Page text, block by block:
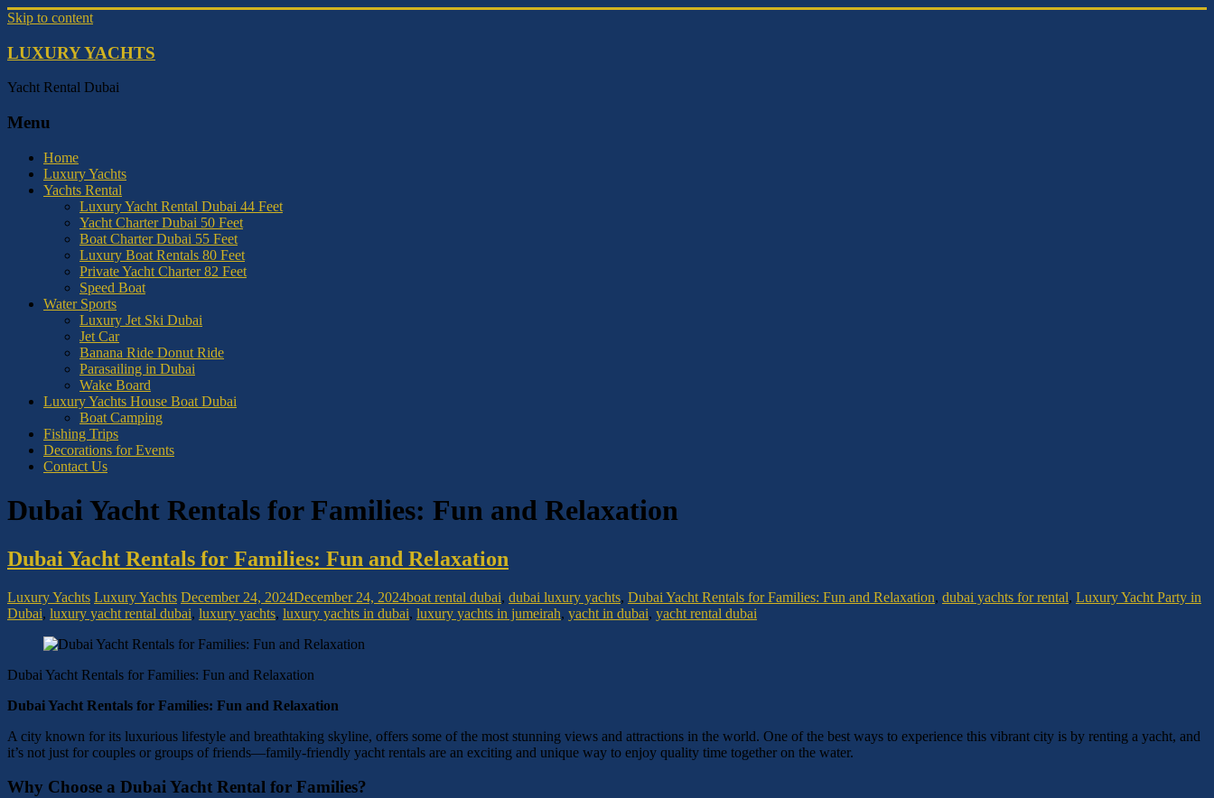
Skip to content
LUXURY YACHTS
Yacht Rental Dubai
Menu
Home
Luxury Yachts
Yachts Rental
Luxury Yacht Rental Dubai 44 Feet
Yacht Charter Dubai 50 Feet
Boat Charter Dubai 55 Feet
Luxury Boat Rentals 80 Feet
Private Yacht Charter 82 Feet
Speed Boat
Water Sports
Luxury Jet Ski Dubai
Jet Car
Banana Ride Donut Ride
Parasailing in Dubai
Wake Board
Luxury Yachts House Boat Dubai
Boat Camping
Fishing Trips
Decorations for Events
Contact Us
Dubai Yacht Rentals for Families: Fun and Relaxation
Dubai Yacht Rentals for Families: Fun and Relaxation
Luxury Yachts Luxury Yachts December 24, 2024December 24, 2024boat rental dubai, dubai luxury yachts, Dubai Yacht Rentals for Families: Fun and Relaxation, dubai yachts for rental, Luxury Yacht Party in
Dubai, luxury yacht rental dubai, luxury yachts, luxury yachts in dubai, luxury yachts in jumeirah, yacht in dubai, yacht rental dubai
Dubai Yacht Rentals for Families: Fun and Relaxation
Dubai Yacht Rentals for Families: Fun and Relaxation
A city known for its luxurious lifestyle and breathtaking skyline, offers some of the most stunning views and attractions in the world. One of the best ways to experience this vibrant city is by renting a yacht, and
it’s not just for couples or groups of friends—family-friendly yacht rentals are an exciting and unique way to enjoy quality time together on the water.
Why Choose a Dubai Yacht Rental for Families?